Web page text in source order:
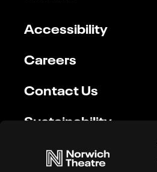
Accessibility
Careers
Contact Us
Sustainability